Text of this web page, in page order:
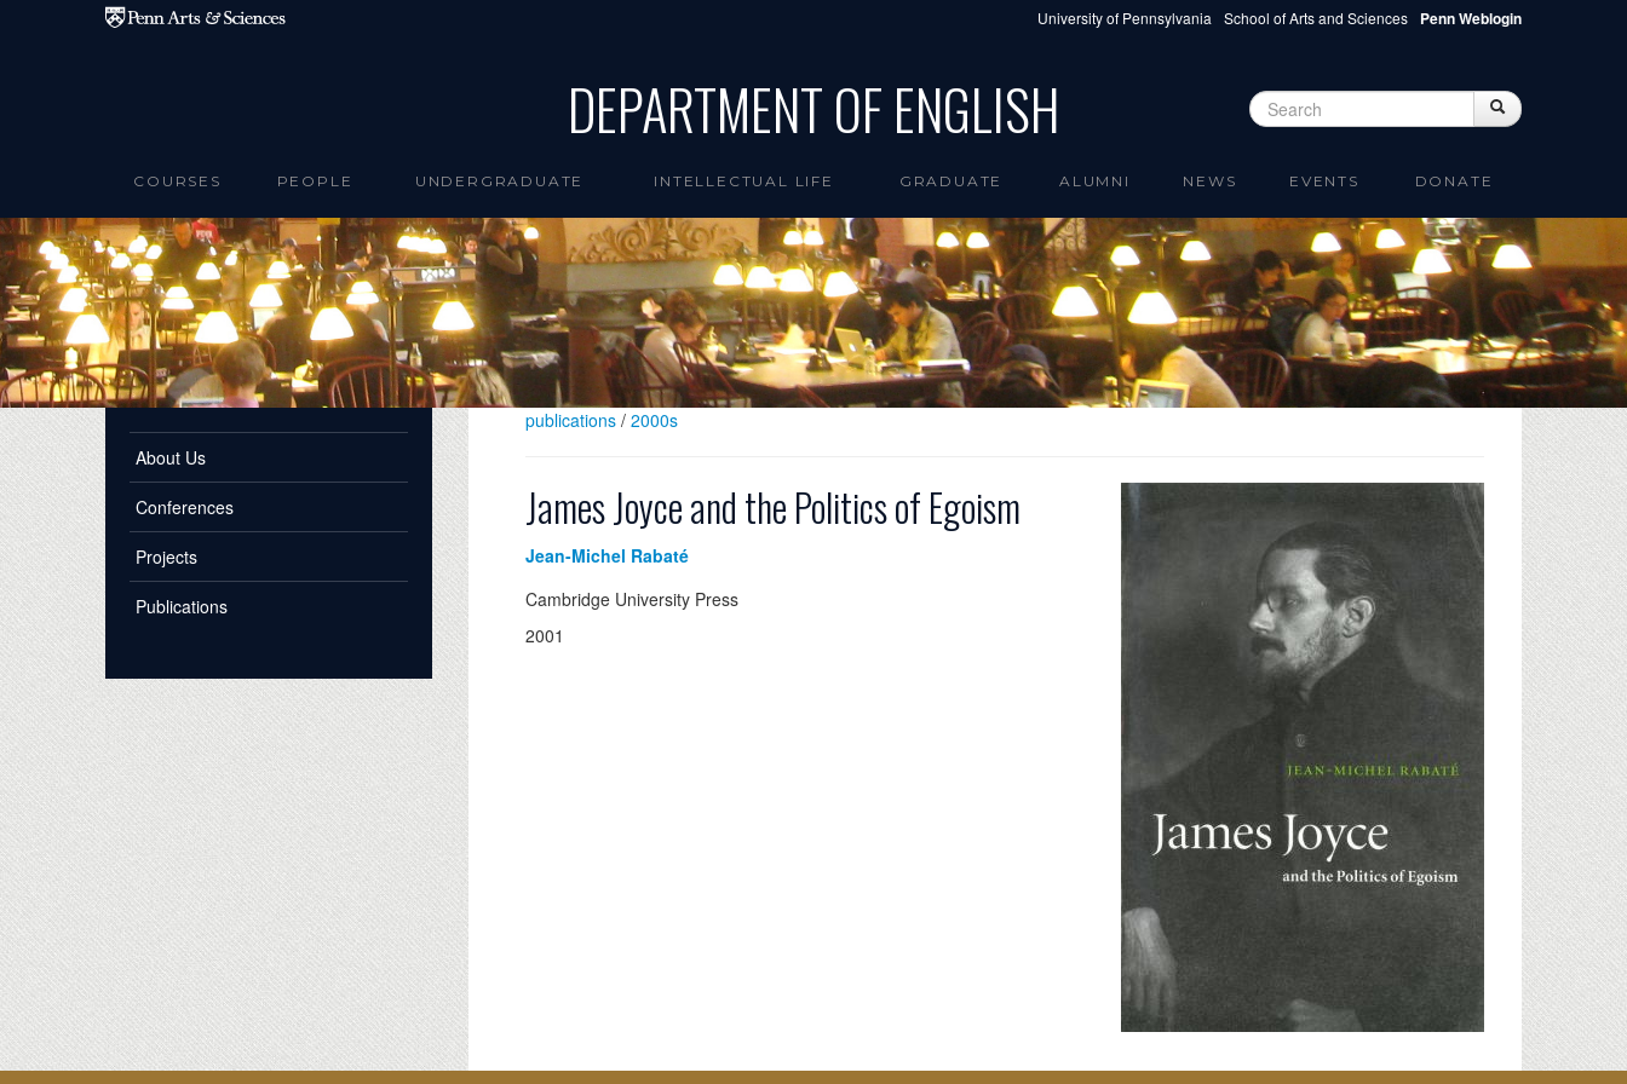
Skip to main content University of Pennsylvania School of Arts and Sciences Penn Weblogin
DEPARTMENT OF ENGLISH Search form Search
COURSES PEOPLE UNDERGRADUATE INTELLECTUAL LIFE GRADUATE ALUMNI NEWS EVENTS DONATE
About Us
Conferences
Projects
Publications
publications/ 2000s
James Joyce and the Politics of Egoism
Jean-Michel Rabaté
Cambridge University Press
2001